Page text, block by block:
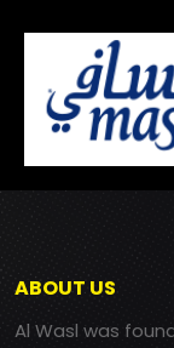
ABOUT US
Al Wasl was